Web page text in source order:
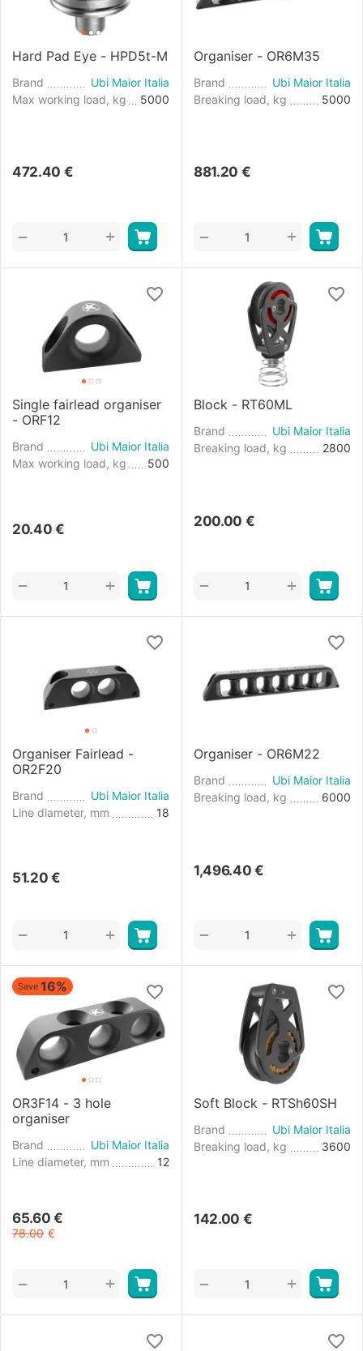
Hard Pad Eye - HPD5t-M
Brand
Ubi Maior Italia
Max working load, kg
5000
472.40 €
+
−
Organiser - OR6M35
Brand
Ubi Maior Italia
Breaking load, kg
5000
881.20 €
+
−
Single fairlead organiser
- ORF12
Brand
Ubi Maior Italia
Max working load, kg
500
20.40 €
+
−
Block - RT60ML
Brand
Ubi Maior Italia
Breaking load, kg
2800
200.00 €
+
−
Organiser Fairlead -
OR2F20
Brand
Ubi Maior Italia
Line diameter, mm
18
51.20 €
+
−
Organiser - OR6M22
Brand
Ubi Maior Italia
Breaking load, kg
6000
1,496.40 €
+
−
Save 16%
OR3F14 - 3 hole
organiser
Brand
Ubi Maior Italia
Line diameter, mm
12
65.60 €
78.00 €
+
−
Soft Block - RTSh60SH
Brand
Ubi Maior Italia
Breaking load, kg
3600
142.00 €
+
−